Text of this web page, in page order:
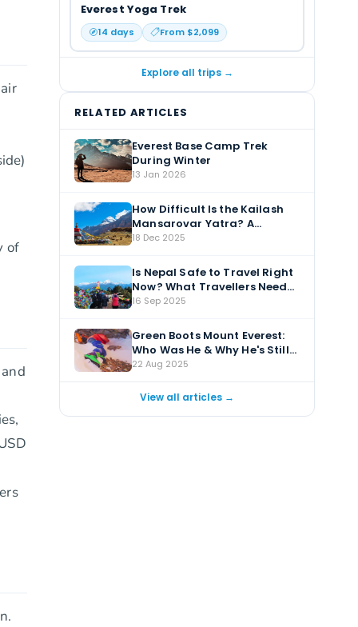
of
Everest Yoga Trek
14 days From $2,099
Explore all trips →
RELATED ARTICLES
Everest Base Camp Trek
During Winter
13 Jan 2026
How Difficult Is the Kailash
Mansarovar Yatra? A
Complete Guide
18 Dec 2025
Is Nepal Safe to Travel Right
Now? What Travellers Need
to Know
16 Sep 2025
Green Boots Mount Everest:
Who Was He & Why He's Still
There?
22 Aug 2025
View all articles →